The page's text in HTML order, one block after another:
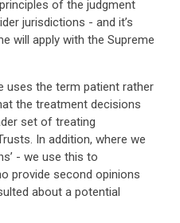
of the judgment
jurisdictions - and it’s
will apply with the Supreme
uses the term patient rather
the treatment decisions
set of treating
In addition, where we
- we use this to
provide second opinions
about a potential